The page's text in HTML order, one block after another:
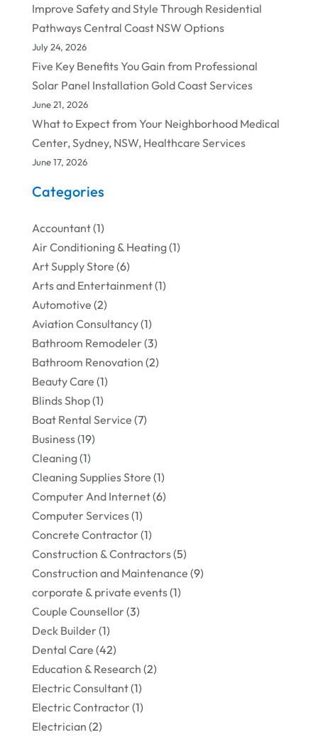
Improve Safety and Style Through Residential
Pathways Central Coast NSW Options
July 24, 2026
Five Key Benefits You Gain from Professional
Solar Panel Installation Gold Coast Services
June 21, 2026
What to Expect from Your Neighborhood Medical
Center, Sydney, NSW, Healthcare Services
June 17, 2026
Categories
Accountant(1)
Air Conditioning & Heating(1)
Art Supply Store (6)
Arts and Entertainment(1)
Automotive (2)
Aviation Consultancy(1)
Bathroom Remodeler(3)
Bathroom Renovation (2)
Beauty Care (1)
Blinds Shop(1)
Boat Rental Service (7)
Business(19)
Cleaning(1)
Cleaning Supplies Store (1)
Computer And Internet(6)
Computer Services(1)
Concrete Contractor(1)
Construction & Contractors(5)
Construction and Maintenance (9)
corporate & private events(1)
Couple Counsellor(3)
Deck Builder(1)
Dental Care (42)
Education & Research (2)
Electric Consultant(1)
Electric Contractor(1)
Electrician (2)